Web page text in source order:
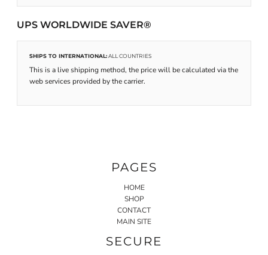
UPS WORLDWIDE SAVER®
SHIPS TO INTERNATIONAL:ALL COUNTRIES
This is a live shipping method, the price will be calculated via the
web services provided by the carrier.
PAGES
HOME
SHOP
CONTACT
MAIN SITE
SECURE